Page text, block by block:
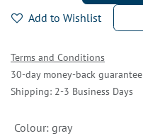
Add to Wishlist
Terms and Conditions
30-day money-back guarantee
Shipping: 2-3 Business Days
Colour: gray